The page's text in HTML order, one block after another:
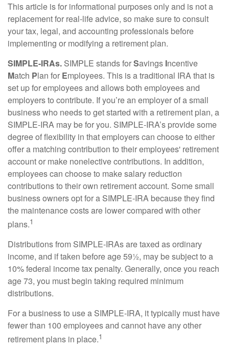
This article is for informational purposes only and is not a
replacement for real-life advice, so make sure to consult
your tax, legal, and accounting professionals before
implementing or modifying a retirement plan.
SIMPLE-IRAs. SIMPLE stands forSavings Incentive
Match Plan for Employees. This is a traditional IRA that is
set up for employees and allows both employees and
employers to contribute. If you’re an employer of a small
business who needs to get started with a retirement plan, a
SIMPLE-IRA may be for you. SIMPLE-IRA’s provide some
degree of flexibility in that employers can choose to either
offer a matching contribution to their employees' retirement
account or make nonelective contributions. In addition,
employees can choose to make salary reduction
contributions to their own retirement account. Some small
business owners opt for a SIMPLE-IRA because they find
the maintenance costs are lower compared with other
plans.1
Distributions from SIMPLE-IRAs are taxed as ordinary
income, and if taken before age 59½, may be subject to a
10% federal income tax penalty. Generally, once you reach
age 73, you must begin taking required minimum
distributions.
For a business to use a SIMPLE-IRA, it typically must have
fewer than 100 employees and cannot have any other
retirement plans in place.1